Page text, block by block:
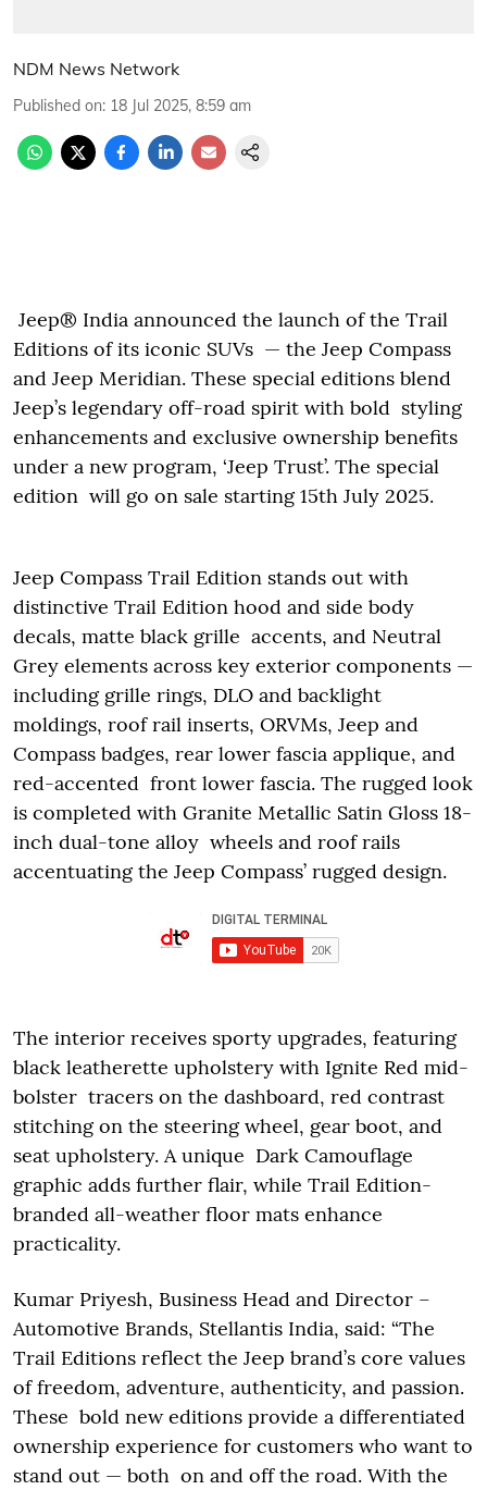
NDM News Network
Published on: 18 Jul 2025, 8:59 am
Jeep® India announced the launch of the Trail
Editions of its iconic SUVs — the Jeep Compass
and Jeep Meridian. These special editions blend
Jeep’s legendary off-road spirit with bold styling
enhancements and exclusive ownership benefits
under a new program, ‘Jeep Trust’. The special
edition will go on sale starting 15th July 2025.
Jeep Compass Trail Edition stands out with
distinctive Trail Edition hood and side body
decals, matte black grille accents, and Neutral
Grey elements across key exterior components —
including grille rings, DLO and backlight
moldings, roof rail inserts, ORVMs, Jeep and
Compass badges, rear lower fascia applique, and
red-accented front lower fascia. The rugged look
is completed with Granite Metallic Satin Gloss 18-
inch dual-tone alloy wheels and roof rails
accentuating the Jeep Compass’ rugged design.
The interior receives sporty upgrades, featuring
black leatherette upholstery with Ignite Red mid-
bolster tracers on the dashboard, red contrast
stitching on the steering wheel, gear boot, and
seat upholstery. A unique Dark Camouflage
graphic adds further flair, while Trail Edition-
branded all-weather floor mats enhance
practicality.
Kumar Priyesh, Business Head and Director –
Automotive Brands, Stellantis India, said: “The
Trail Editions reflect the Jeep brand’s core values
of freedom, adventure, authenticity, and passion.
These bold new editions provide a differentiated
ownership experience for customers who want to
stand out — both on and off the road. With the